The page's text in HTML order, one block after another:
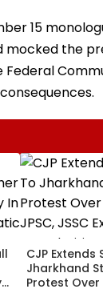
15
the
CJP Extends
Jharkhand
Protest